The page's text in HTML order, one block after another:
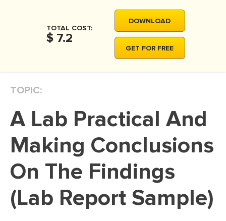
DISSERTATION REVIEW
DISSERTATION - RESULTS
ADMISSION ESSAY
SCHOLARSHIP ESSAY
PERSONAL STATEMENT
TOTAL COST:
$ 7.2
DOWNLOAD
GET FOR FREE
TOPIC:
A Lab Practical And
Making Conclusions
On The Findings
(Lab Report Sample)